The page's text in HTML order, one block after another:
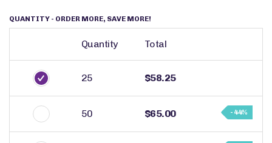
QUANTITY - ORDER MORE, SAVE MORE!
Quantity Total
25 $58.25
50 $65.00 - 44%